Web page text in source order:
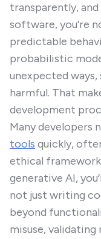
transparently,
software, you’re
predictable
probabilistic
unexpected
harmful. That
development
Many developers
tools quickly,
ethical
generative AI,
not just writing
beyond
misuse,